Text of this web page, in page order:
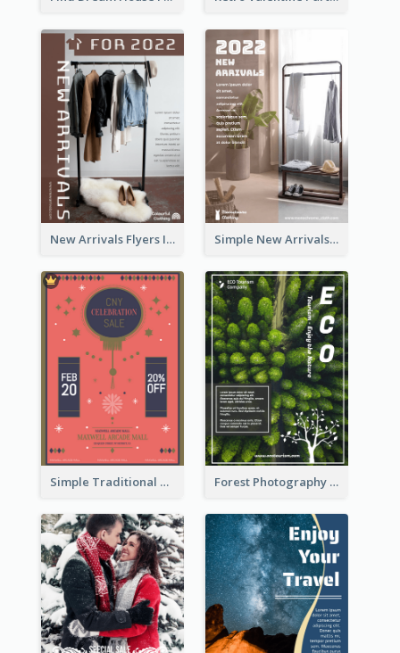
New Arrivals Flyers In In Brown Colour Tone Simple New Arrivals Flyer For The Coming Year
Simple Traditional CNY Sales Flyer Design Forest Photography Flyer Of ECO Tourism